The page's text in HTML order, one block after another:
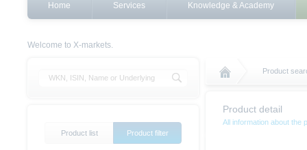
Home Services Knowledge & Academy
Welcome to X-markets.
Product
Product detail
All information about the
Product list Product filter